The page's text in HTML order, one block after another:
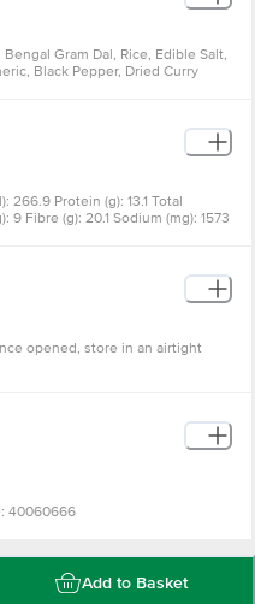
Gram Dal, Rice, Edible Salt,
Black Pepper, Dried Curry
266.9 Protein (g): 13.1 Total
9 Fibre (g): 20.1 Sodium (mg): 1573
opened, store in an airtight
40060666
Add to Basket